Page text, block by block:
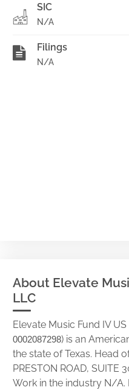
SIC
N/A
Filings
N/A
About Elevate
LLC
Elevate Music Fund IV US
0002087298) is an
the state of Texas. Head
PRESTON ROAD, SUITE
Work in the industry N/A.